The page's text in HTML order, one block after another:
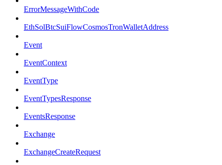
ErrorMessageWithCode
EthSolBtcSuiFlowCosmosTronWalletAddress
Event
EventContext
EventType
EventTypesResponse
EventsResponse
Exchange
ExchangeCreateRequest